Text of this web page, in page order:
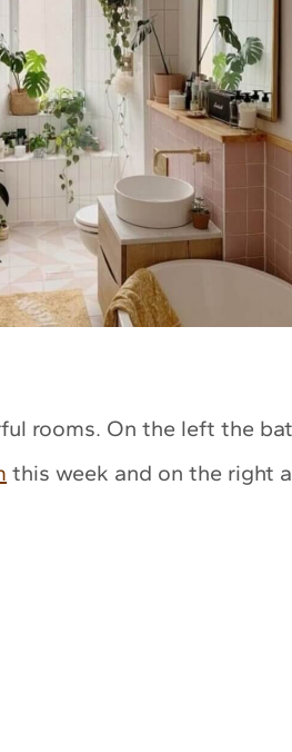
rooms. On the left the
this week and on the right